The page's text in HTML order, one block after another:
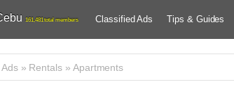
161,481 total members Classified Ads Tips & Guides
» Rentals » Apartments